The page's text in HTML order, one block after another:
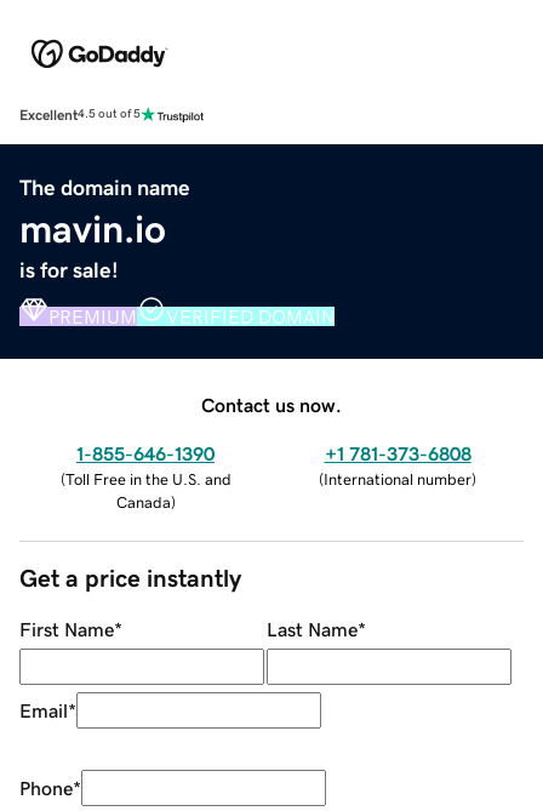
Excellent4.5 out of 5
The domain name
mavin.io
is for sale!
PREMIUM VERIFIED DOMAIN
Contact us now.
1-855-646-1390
(Toll Free in the U.S. and
Canada)
+1 781-373-6808
(International number)
Get a price instantly
First Name* Last Name*
Email*
Phone*